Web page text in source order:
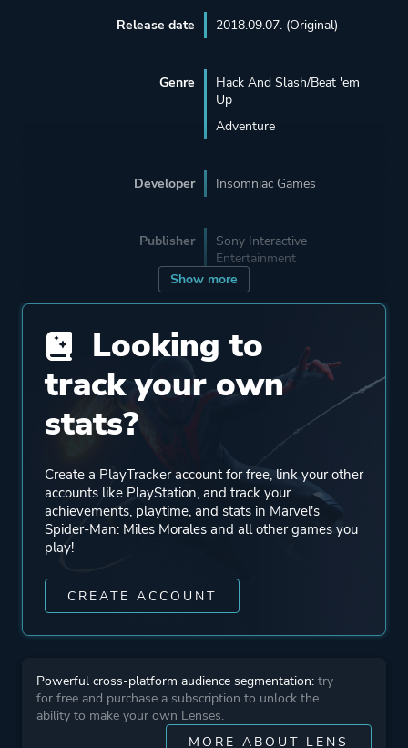
Show more
Release date 2018.09.07. (Original)
Genre
Hack And Slash/Beat 'em
Up
Adventure
Developer Insomniac Games
Publisher
Sony Interactive
Entertainment
Single Player
Perspective
Theme
Action
Stealth
Platform ID
NPWR20684_00
PPSA01411_00
Looking to
track your own
stats?
Create a PlayTracker account for free, link your other
accounts like PlayStation, and track your
achievements, playtime, and stats in Marvel's
Spider-Man: Miles Morales and all other games you
play!
CREATE ACCOUNT
Powerful cross-platform audience segmentation: try
for free and purchase a subscription to unlock the
ability to make your own Lenses.
MORE ABOUT LENS